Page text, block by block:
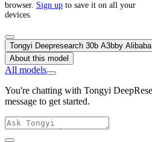
browser. Sign up to save it on all your
devices.
Tongyi Deepresearch 30b A3bby Alibaba
About this model
All models
You're chatting with Tongyi
message to get started.